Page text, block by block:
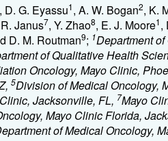
, D. G. Eyassu1, A. W. Bogan2, K.
Janus7, Y. Zhao8, E. J. Moore1,
D. M. Routman9; 1Department
of Qualitative Health
Oncology, Mayo Clinic,
5Division of Medical Oncology,
Jacksonville, FL, 7Mayo
Mayo Clinic Florida,
of Medical Oncology,